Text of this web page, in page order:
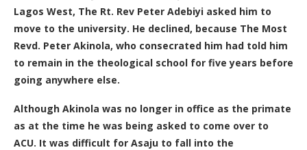
Lagos West, The Rt. Rev Peter Adebiyi asked him to
move to the university. He declined, because The Most
Revd. Peter Akinola, who consecrated him had told him
to remain in the theological school for five years before
going anywhere else.
Although Akinola was no longer in office as the primate
as at the time he was being asked to come over to
ACU. It was difficult for Asaju to fall into the